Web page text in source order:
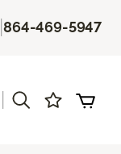
|864-469-5947